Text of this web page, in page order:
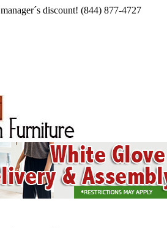
discount! (844) 877-4727